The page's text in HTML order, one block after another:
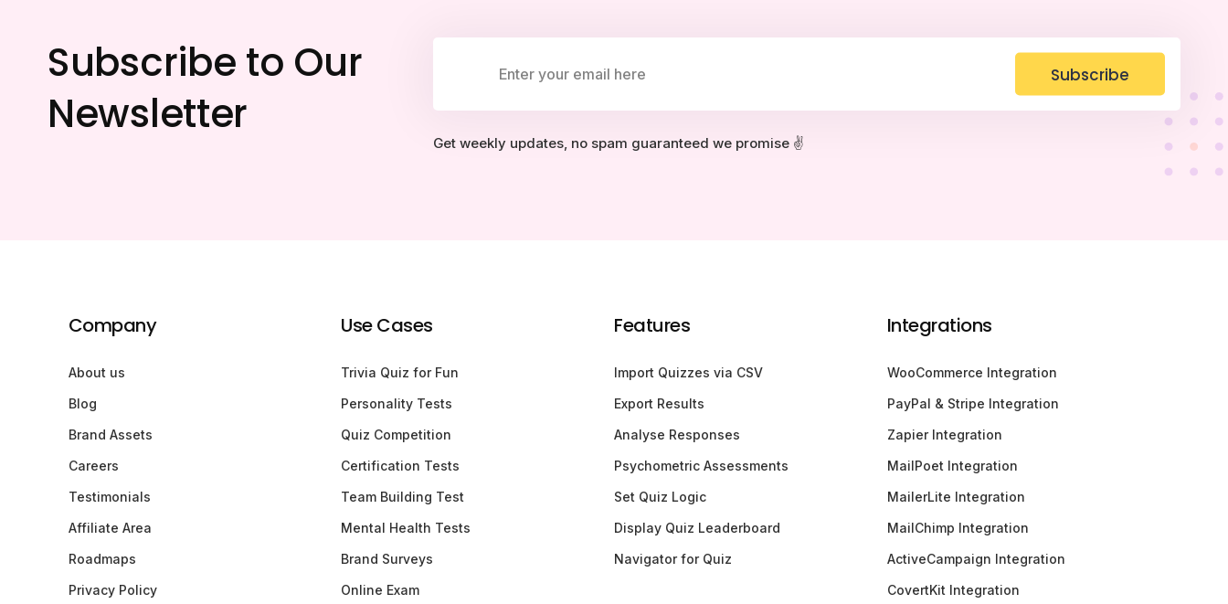
Subscribe to Our
Newsletter
Subscribe
Get weekly updates, no spam guaranteed we promise ✌️
Company
About us
Blog
Brand Assets
Careers
Testimonials
Affiliate Area
Roadmaps
Privacy Policy
Use Cases
Trivia Quiz for Fun
Personality Tests
Quiz Competition
Certification Tests
Team Building Test
Mental Health Tests
Brand Surveys
Online Exam
Features
Import Quizzes via CSV
Export Results
Analyse Responses
Psychometric Assessments
Set Quiz Logic
Display Quiz Leaderboard
Navigator for Quiz
Integrations
WooCommerce Integration
PayPal & Stripe Integration
Zapier Integration
MailPoet Integration
MailerLite Integration
MailChimp Integration
ActiveCampaign Integration
CovertKit Integration